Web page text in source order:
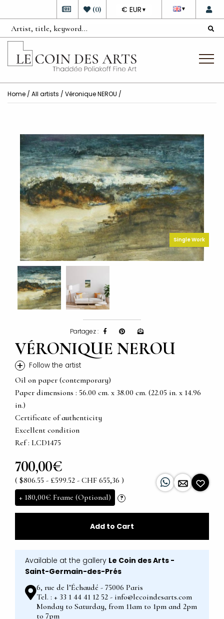
▼
DEVISE
€ EUR ▼
(0)
Home / All artists / Véronique NEROU /
Single Work
Partagez :
VÉRONIQUE NEROU
+ Follow the artist
Oil on paper (contemporary)
Paper dimensions : 56.00 cm. x 38.00 cm. (22.05 in. x 14.96
in.)
Certificate of authenticity
Excellent condition
Ref : LCD1475
700,00€
( $806.55 - £599.52 - CHF 655,36 )
+ 180,00€ Frame (Optional) ?
Add to Cart
Available at the gallery Le Coin des Arts -
Saint-Germain-des-Prés
6, rue de l’Échaudé - 75006 Paris
Tel. : + 33 1 44 41 12 52 - info@lecoindesarts.com
Monday to Saturday, from 11am to 1pm and 2pm
to 7pm